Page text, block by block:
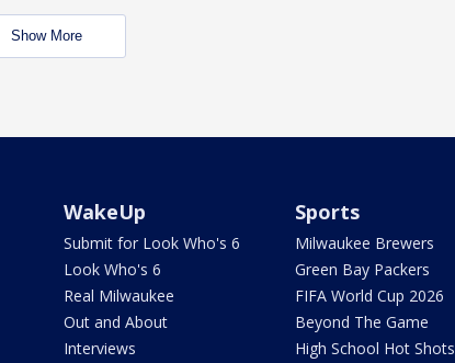
Show More
WakeUp
Submit for Look Who's 6
Look Who's 6
Real Milwaukee
Out and About
Interviews
Sports
Milwaukee Brewers
Green Bay Packers
FIFA World Cup 2026
Beyond The Game
High School Hot Shots